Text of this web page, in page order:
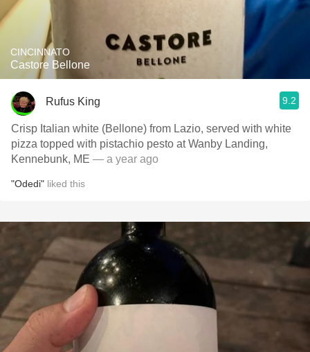
CINCINNATO
Castore Bellone
Rufus King 9.2
Crisp Italian white (Bellone) from Lazio, served with white
pizza topped with pistachio pesto at Wanby Landing,
Kennebunk, ME — a year ago
"Odedi" liked this